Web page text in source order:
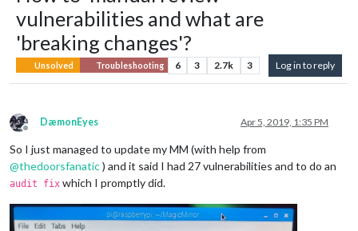
vulnerabilities and what are
'breaking changes'?
Unsolved Troubleshooting 6 3 2.7k 3 Log in to reply
Offline
DæmonEyes Apr 5, 2019, 1:35 PM
So I just managed to update my MM (with help from
@thedoorsfanatic) and it said I had 27 vulnerabilities and to do an
audit fix which I promptly did.